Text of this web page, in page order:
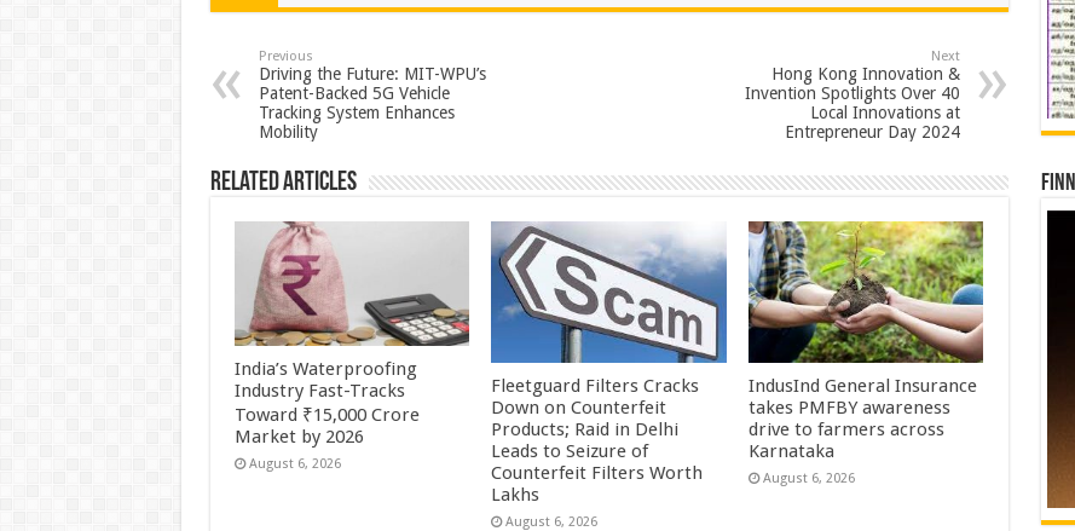
p
p
o
o
t
Previous
Driving the Future: MIT-WPU’s
Patent-Backed 5G Vehicle
Tracking System Enhances
Mobility
Next
Hong Kong Innovation &
Invention Spotlights Over 40
Local Innovations at
Entrepreneur Day 2024
Related Articles
India’s Waterproofing
Industry Fast-Tracks
Toward ₹15,000 Crore
Market by 2026
August 6, 2026
Fleetguard Filters Cracks
Down on Counterfeit
Products; Raid in Delhi
Leads to Seizure of
Counterfeit Filters Worth
Lakhs
August 6, 2026
IndusInd General Insurance
takes PMFBY awareness
drive to farmers across
Karnataka
August 6, 2026